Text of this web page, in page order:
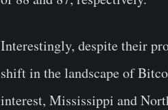
Interestingly, despite their
shift in the landscape of
interest, Mississippi and